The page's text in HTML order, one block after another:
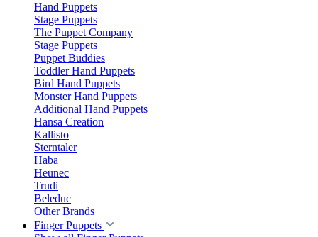
Hand Puppets
Stage Puppets
The Puppet Company
Stage Puppets
Puppet Buddies
Toddler Hand Puppets
Bird Hand Puppets
Monster Hand Puppets
Additional Hand Puppets
Hansa Creation
Kallisto
Sterntaler
Haba
Heunec
Trudi
Beleduc
Other Brands
Finger Puppets